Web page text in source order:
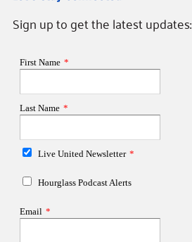
Sign up to get the latest updates: